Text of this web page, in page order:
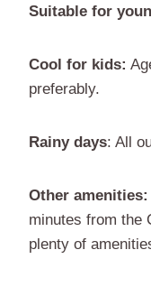
Suitable for
Cool for kids:
preferably.
Rainy days: All
Other amenities:
minutes from the
plenty of